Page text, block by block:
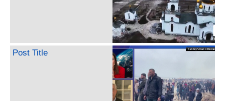
Post Title